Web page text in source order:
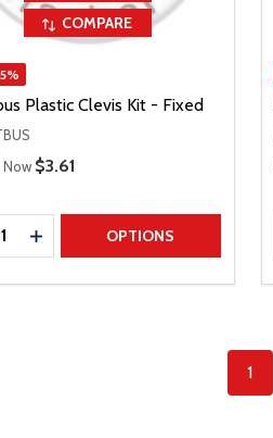
COMPARE
Plastic Clevis Kit - Fixed
Price
Now Sale Price
$3.61
QUANTITY
INCREASE QUANTITY
OPTIONS
1